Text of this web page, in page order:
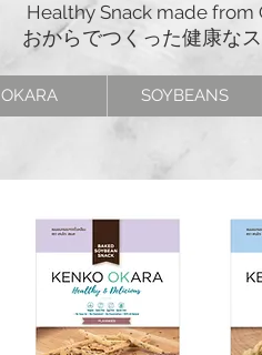
Healthy Snack made from
おからでつくった健康な
OKARA SOYBEANS